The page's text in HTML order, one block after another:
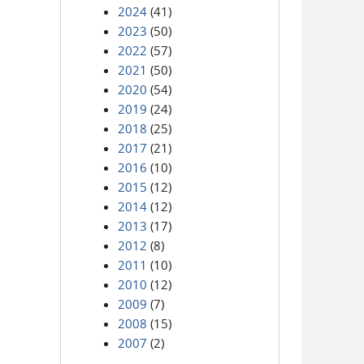
2024 (41)
2023 (50)
2022 (57)
2021 (50)
2020 (54)
2019 (24)
2018 (25)
2017 (21)
2016 (10)
2015 (12)
2014 (12)
2013 (17)
2012 (8)
2011 (10)
2010 (12)
2009 (7)
2008 (15)
2007 (2)